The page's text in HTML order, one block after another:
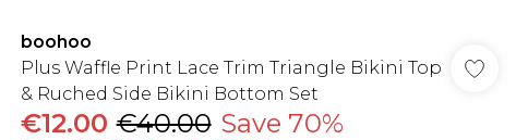
boohoo
Plus Waffle Print Lace Trim Triangle Bikini Top
& Ruched Side Bikini Bottom Set
€12.00 €40.00 Save 70%